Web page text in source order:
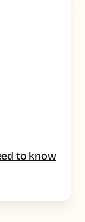
to know